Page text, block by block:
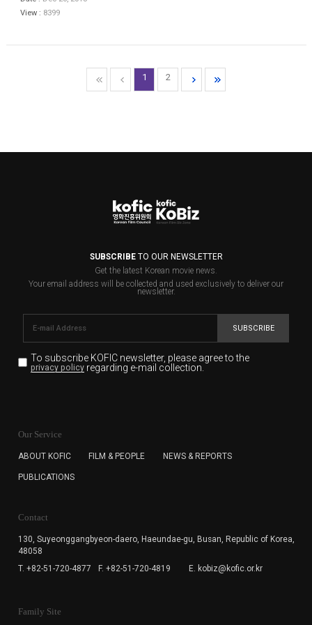
View : 8399
1 2
SUBSCRIBETO OUR NEWSLETTER
Get the latest Korean movie news.
Your email address will be collected and used exclusively to deliver our
newsletter.
SUBSCRIBE
To subscribe KOFIC newsletter, please agree to the
privacy policyregarding e-mail collection.
for the purpose of the newsletter delivery and will keep
subscription. The user has right to DENY the collection of
cannot subscribe to the KOFIC Newsletter.
Our Service
ABOUT KOFIC FILM & PEOPLE NEWS & REPORTS
PUBLICATIONS
Contact
130, Suyeonggangbyeon-daero, Haeundae-gu, Busan, Republic of Korea,
48058
T. +82-51-720-4877
F. +82-51-720-4819 E. kobiz@kofic.or.kr
Family Site